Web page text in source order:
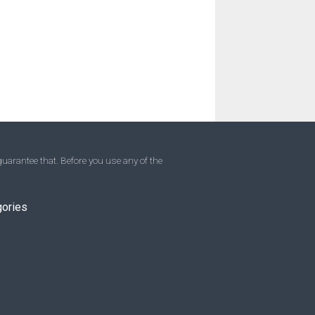
that. Before you use any of the